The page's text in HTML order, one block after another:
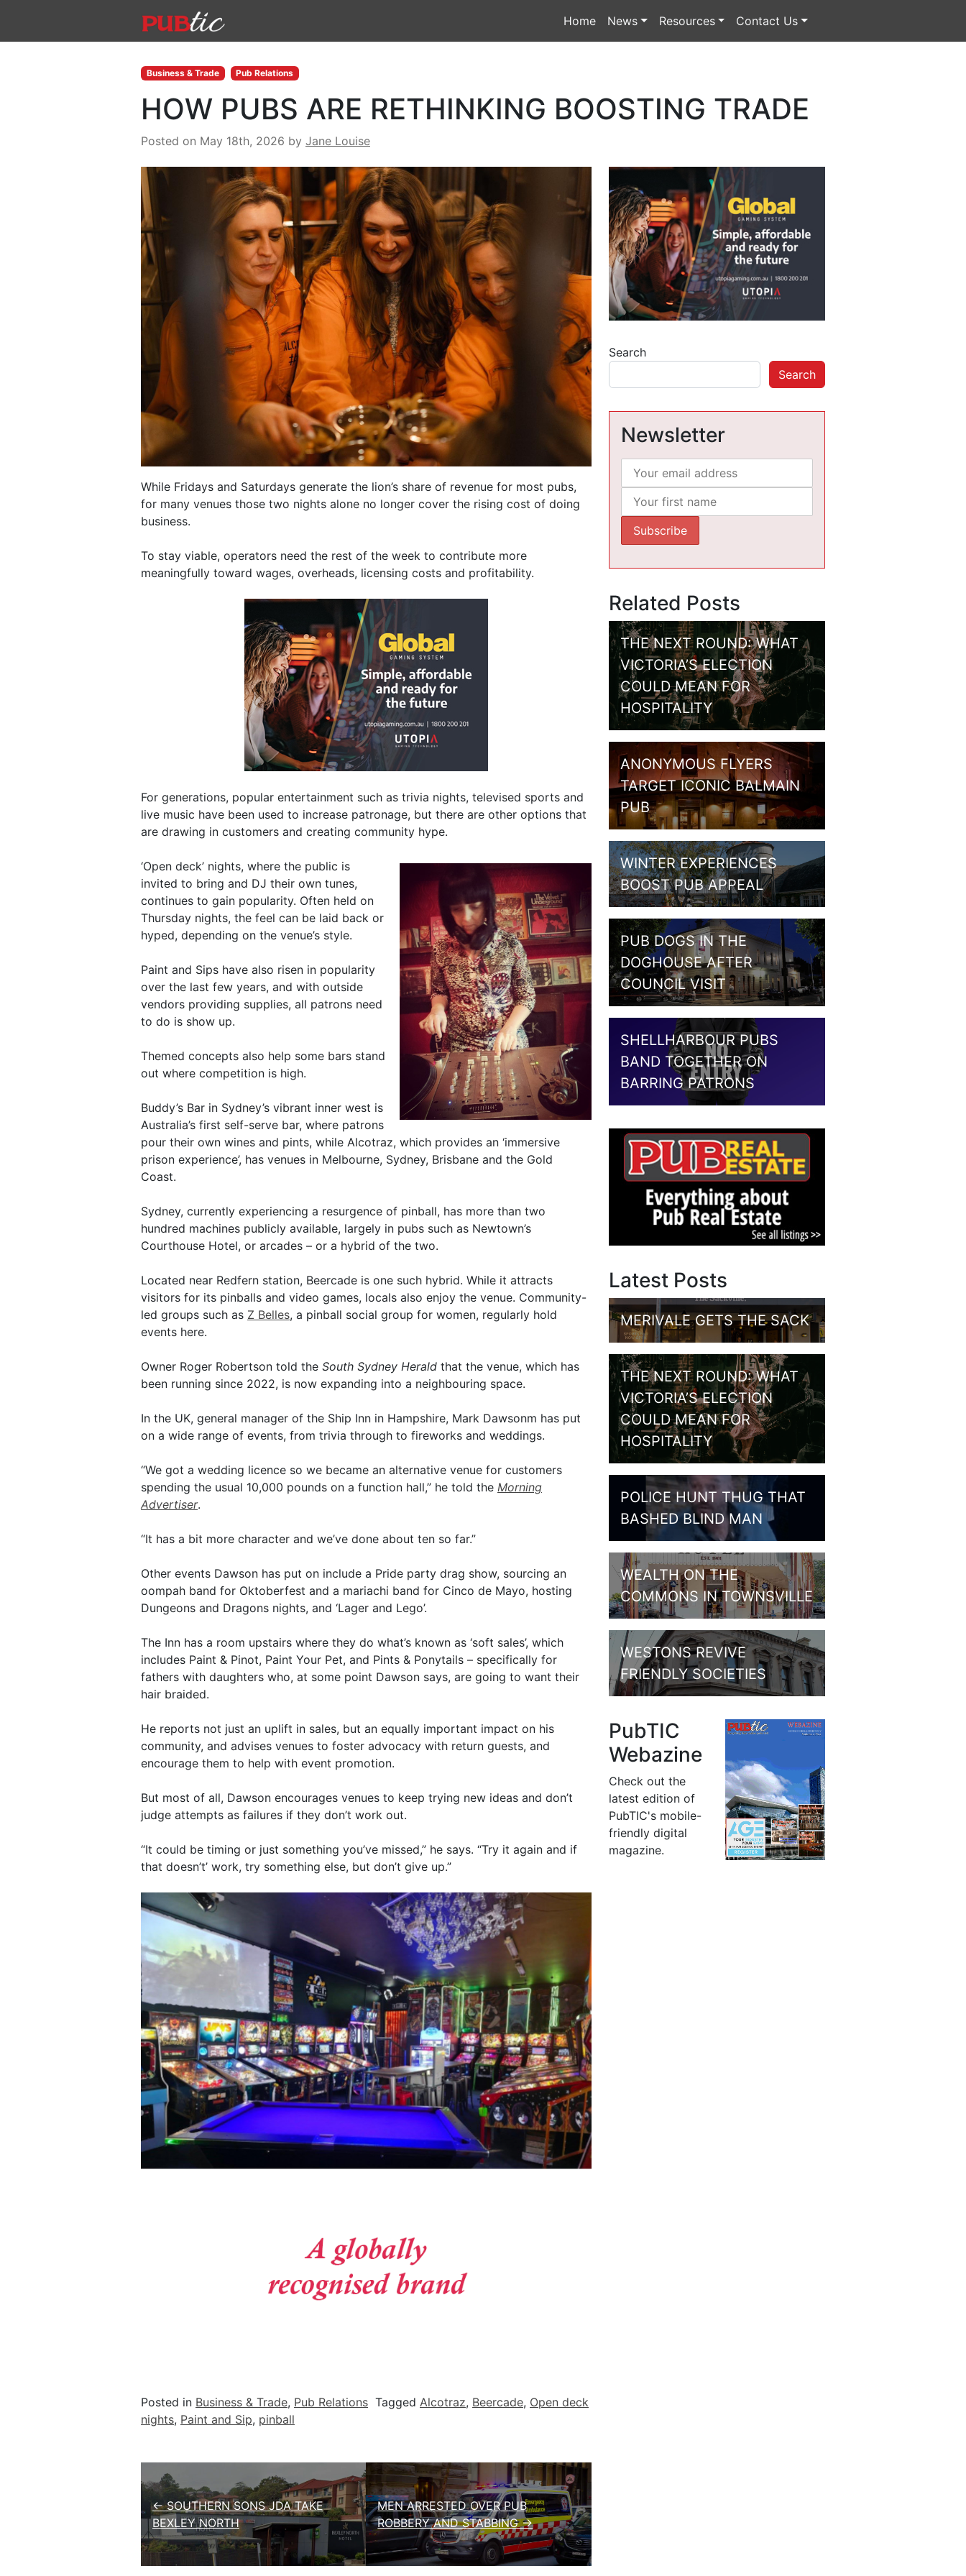
Home News Resources Contact Us
Business & Trade Pub Relations
HOW PUBS ARE RETHINKING BOOSTING TRADE
Posted on May 18th, 2026 by Jane Louise
While Fridays and Saturdays generate the lion’s share of revenue for most pubs,
for many venues those two nights alone no longer cover the rising cost of doing
business.
To stay viable, operators need the rest of the week to contribute more
meaningfully toward wages, overheads, licensing costs and profitability.
For generations, popular entertainment such as trivia nights, televised sports and
live music have been used to increase patronage, but there are other options that
are drawing in customers and creating community hype.
‘Open deck’ nights, where the public is
invited to bring and DJ their own tunes,
continues to gain popularity. Often held on
Thursday nights, the feel can be laid back or
hyped, depending on the venue’s style.
Paint and Sips have also risen in popularity
over the last few years, and with outside
vendors providing supplies, all patrons need
to do is show up.
Themed concepts also help some bars stand
out where competition is high.
Buddy’s Bar in Sydney’s vibrant inner west is
Australia’s first self-serve bar, where patrons
pour their own wines and pints, while Alcotraz, which provides an ‘immersive
prison experience’, has venues in Melbourne, Sydney, Brisbane and the Gold
Coast.
Sydney, currently experiencing a resurgence of pinball, has more than two
hundred machines publicly available, largely in pubs such as Newtown’s
Courthouse Hotel, or arcades – or a hybrid of the two.
Located near Redfern station, Beercade is one such hybrid. While it attracts
visitors for its pinballs and video games, locals also enjoy the venue. Community-
led groups such as Z Belles, a pinball social group for women, regularly hold
events here.
Owner Roger Robertson told the South Sydney Herald that the venue, which has
been running since 2022, is now expanding into a neighbouring space.
In the UK, general manager of the Ship Inn in Hampshire, Mark Dawsonm has put
on a wide range of events, from trivia through to fireworks and weddings.
“We got a wedding licence so we became an alternative venue for customers
spending the usual 10,000 pounds on a function hall,” he told the Morning
Advertiser.
“It has a bit more character and we’ve done about ten so far.”
Other events Dawson has put on include a Pride party drag show, sourcing an
oompah band for Oktoberfest and a mariachi band for Cinco de Mayo, hosting
Dungeons and Dragons nights, and ‘Lager and Lego’.
The Inn has a room upstairs where they do what’s known as ‘soft sales’, which
includes Paint & Pinot, Paint Your Pet, and Pints & Ponytails – specifically for
fathers with daughters who, at some point Dawson says, are going to want their
hair braided.
He reports not just an uplift in sales, but an equally important impact on his
community, and advises venues to foster advocacy with return guests, and
encourage them to help with event promotion.
But most of all, Dawson encourages venues to keep trying new ideas and don’t
judge attempts as failures if they don’t work out.
“It could be timing or just something you’ve missed,” he says. “Try it again and if
that doesn’t’ work, try something else, but don’t give up.”
Posted in Business & Trade, Pub Relations Tagged Alcotraz, Beercade, Open deck
nights, Paint and Sip, pinball
Post navigation
← SOUTHERN SONS JDA TAKE
BEXLEY NORTH
MEN ARRESTED OVER PUB
ROBBERY AND STABBING →
Search
Search
Newsletter
Related Posts
THE NEXT ROUND: WHAT
VICTORIA’S ELECTION
COULD MEAN FOR
HOSPITALITY
ANONYMOUS FLYERS
TARGET ICONIC BALMAIN
PUB
WINTER EXPERIENCES
BOOST PUB APPEAL
PUB DOGS IN THE
DOGHOUSE AFTER
COUNCIL VISIT
SHELLHARBOUR PUBS
BAND TOGETHER ON
BARRING PATRONS
Latest Posts
MERIVALE GETS THE SACK
THE NEXT ROUND: WHAT
VICTORIA’S ELECTION
COULD MEAN FOR
HOSPITALITY
POLICE HUNT THUG THAT
BASHED BLIND MAN
WEALTH ON THE
COMMONS IN TOWNSVILLE
WESTONS REVIVE
FRIENDLY SOCIETIES
PubTIC
Webazine
Check out the
latest edition of
PubTIC's mobile-
friendly digital
magazine.